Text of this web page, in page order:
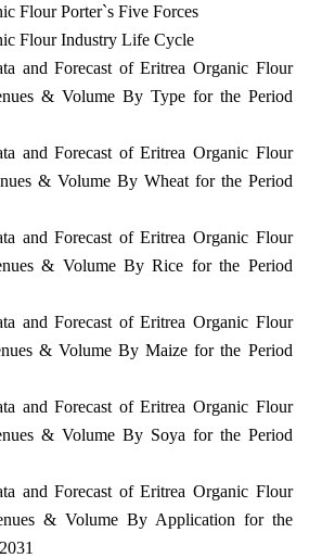
Flour Porter`s Five Forces
Flour Industry Life Cycle
and Forecast of Eritrea Organic Flour
& Volume By Type for the Period
and Forecast of Eritrea Organic Flour
& Volume By Wheat for the Period
and Forecast of Eritrea Organic Flour
& Volume By Rice for the Period
and Forecast of Eritrea Organic Flour
& Volume By Maize for the Period
and Forecast of Eritrea Organic Flour
& Volume By Soya for the Period
and Forecast of Eritrea Organic Flour
& Volume By Application for the